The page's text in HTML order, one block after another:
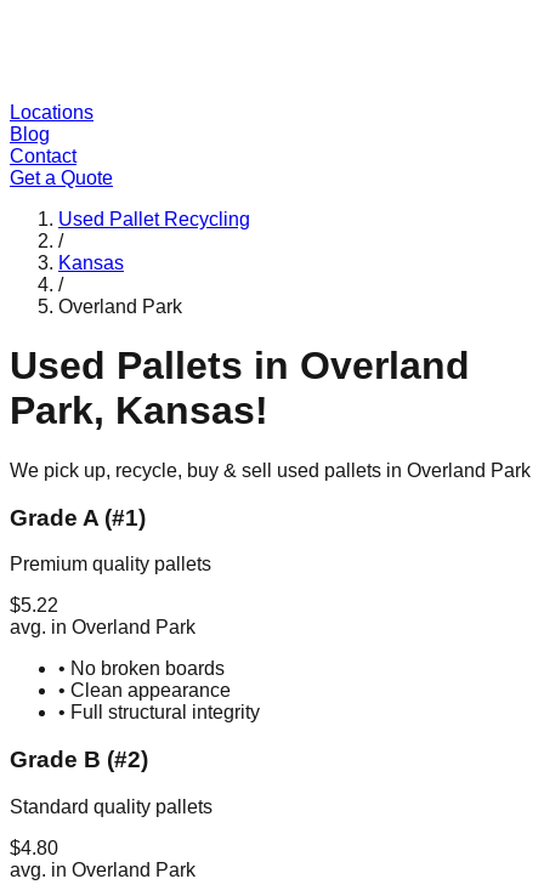
Locations
Blog
Contact
Get a Quote
Used Pallet Recycling
/
Kansas
/
Overland Park
Used Pallets in Overland
Park, Kansas!
We pick up, recycle, buy & sell used pallets in Overland Park
Grade A (#1)
Premium quality pallets
$5.22
avg. in Overland Park
• No broken boards
• Clean appearance
• Full structural integrity
Grade B (#2)
Standard quality pallets
$4.80
avg. in Overland Park